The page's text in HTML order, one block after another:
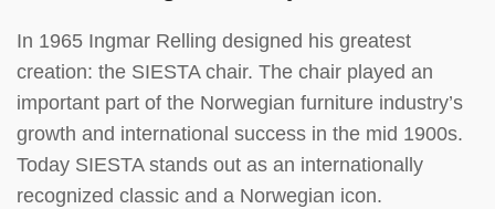
In 1965 Ingmar Relling designed his greatest
creation: the SIESTA chair. The chair played an
important part of the Norwegian furniture industry’s
growth and international success in the mid 1900s.
Today SIESTA stands out as an internationally
recognized classic and a Norwegian icon.